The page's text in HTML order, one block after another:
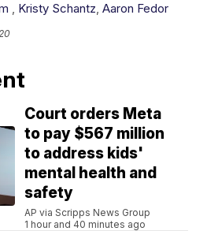
, Kristy Schantz,Aaron Fedor
Court orders Meta
to pay $567 million
to address kids'
mental health and
safety
AP via Scripps News Group
1 hour and 40 minutes ago